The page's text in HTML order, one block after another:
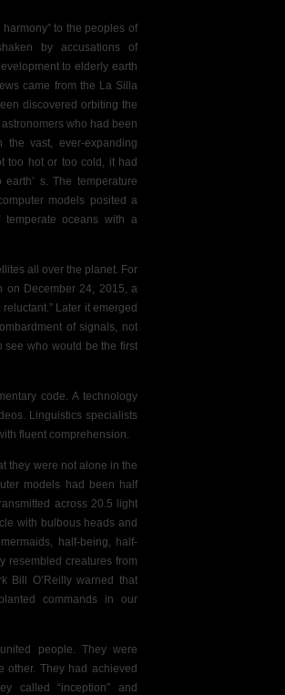
to the peoples of
by accusations of
to elderly earth
came from the La Silla
discovered orbiting the
who had been
vast, ever-expanding
too hot or too cold, it had
s. The temperature
models posited a
temperate oceans with a
all over the planet. For
on December 24, 2015, a
Later it emerged
of signals, not
see who would be the first
code. A technology
Linguistics specialists
fluent comprehension.
they were not alone in the
models had been half
across 20.5 light
with bulbous heads and
half-being, half-
resembled creatures from
Bill O’Reilly warned that
commands in our
people. They were
other. They had achieved
called “inception” and